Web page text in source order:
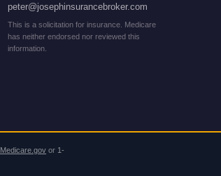
peter@josephinsurancebroker.com
This is a solicitation for insurance. Medicare
has neither endorsed nor reviewed this
information.
Medicare.gov or 1-